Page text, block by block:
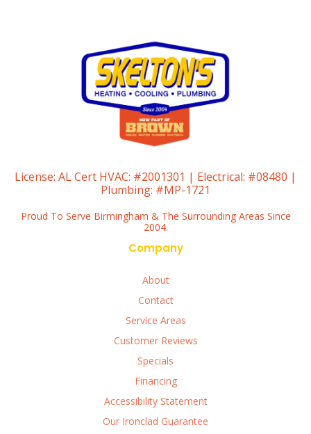
License: AL Cert HVAC: #2001301 | Electrical: #08480 |
Plumbing: #MP-1721
Proud To Serve Birmingham & The Surrounding Areas Since
2004.
Company
About
Contact
Service Areas
Customer Reviews
Specials
Financing
Accessibility Statement
Our Ironclad Guarantee